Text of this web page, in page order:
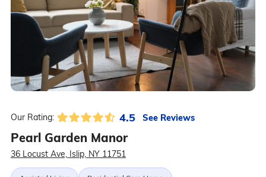
Our Rating: 4.5 See Reviews
Pearl Garden Manor
36 Locust Ave, Islip, NY 11751